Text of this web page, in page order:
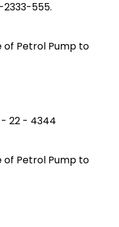
2333-555.
of Petrol Pump to
- 22 - 4344
of Petrol Pump to